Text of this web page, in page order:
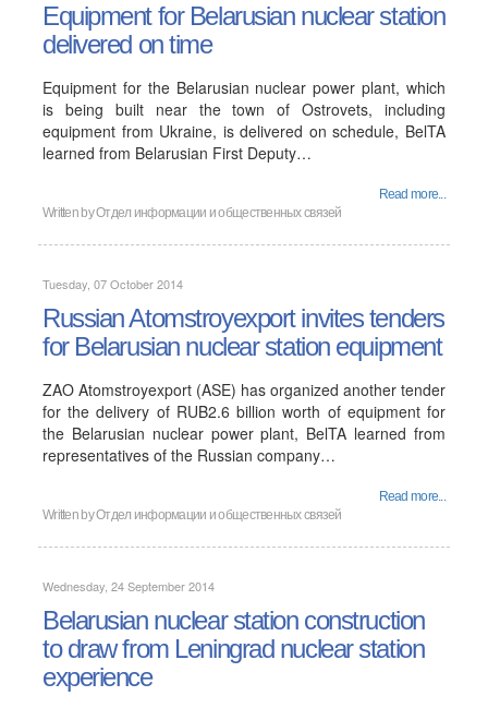
Equipment for Belarusian nuclear station
delivered on time
Equipment for the Belarusian nuclear power plant, which
is being built near the town of Ostrovets, including
equipment from Ukraine, is delivered on schedule, BelTA
learned from Belarusian First Deputy…
Read more...
Written byОтдел информации и общественных связей
Tuesday, 07 October 2014
Russian Atomstroyexport invites tenders
for Belarusian nuclear station equipment
ZAO Atomstroyexport (ASE) has organized another tender
for the delivery of RUB2.6 billion worth of equipment for
the Belarusian nuclear power plant, BelTA learned from
representatives of the Russian company…
Read more...
Written byОтдел информации и общественных связей
Wednesday, 24 September 2014
Belarusian nuclear station construction
to draw from Leningrad nuclear station
experience